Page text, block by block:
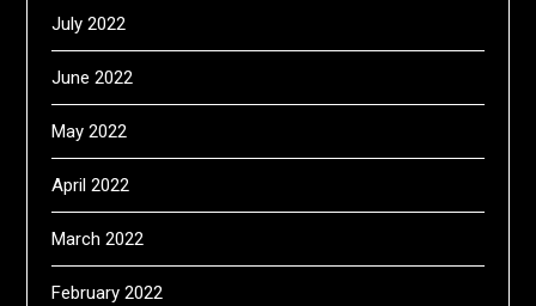
July 2022
June 2022
May 2022
April 2022
March 2022
February 2022